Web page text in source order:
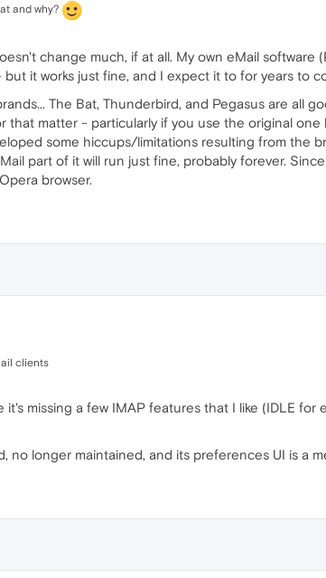
and why?
change much, if at all. My own eMail software
it works just fine, and I expect it to for years to
The Bat, Thunderbird, and Pegasus are all
that matter - particularly if you use the original
some hiccups/limitations resulting from the
part of it will run just fine, probably forever.
browser.
clients
missing a few IMAP features that I like (IDLE for
no longer maintained, and its preferences UI is a